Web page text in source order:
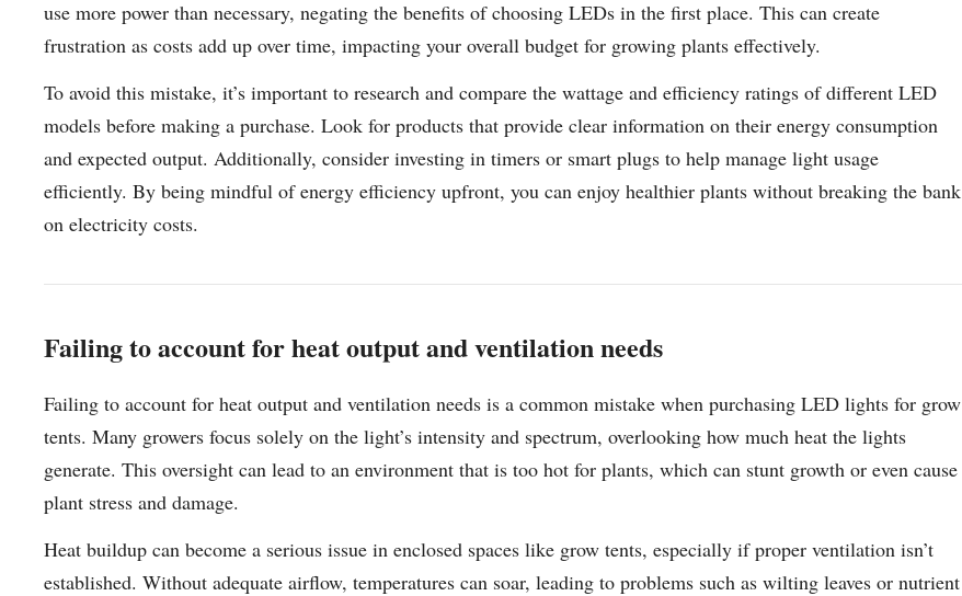
use more power than necessary, negating the benefits of choosing LEDs in the first place. This can create
frustration as costs add up over time, impacting your overall budget for growing plants effectively.
To avoid this mistake, it’s important to research and compare the wattage and efficiency ratings of different LED
models before making a purchase. Look for products that provide clear information on their energy consumption
and expected output. Additionally, consider investing in timers or smart plugs to help manage light usage
efficiently. By being mindful of energy efficiency upfront, you can enjoy healthier plants without breaking the bank
on electricity costs.
Failing to account for heat output and ventilation needs
Failing to account for heat output and ventilation needs is a common mistake when purchasing LED lights for grow
tents. Many growers focus solely on the light’s intensity and spectrum, overlooking how much heat the lights
generate. This oversight can lead to an environment that is too hot for plants, which can stunt growth or even cause
plant stress and damage.
Heat buildup can become a serious issue in enclosed spaces like grow tents, especially if proper ventilation isn’t
established. Without adequate airflow, temperatures can soar, leading to problems such as wilting leaves or nutrient